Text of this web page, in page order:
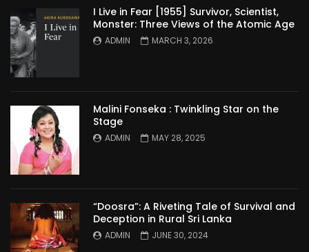
I Live in Fear [1955] Survivor, Scientist,
Monster: Three Views of the Atomic Age
ADMIN MARCH 3, 2026
Malini Fonseka : Twinkling Star on the
Stage
ADMIN MAY 28, 2025
“Doosra”: A Riveting Tale of Survival and
Deception in Rural Sri Lanka
ADMIN JUNE 30, 2024